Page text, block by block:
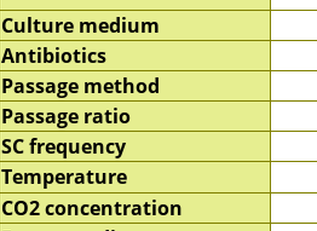
Culture medium
Antibiotics
Passage method
Passage ratio
SC frequency
Temperature
CO2 concentration